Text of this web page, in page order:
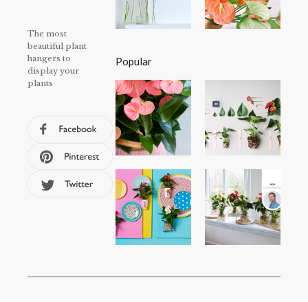
The most
beautiful plant
hangers to
display your
plants
Popular